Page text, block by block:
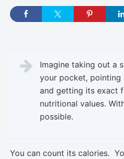
Imagine taking out a
your pocket,
and getting its exact
nutritional values.
possible.
You can count its calories.